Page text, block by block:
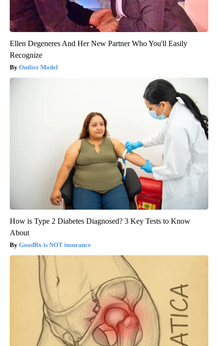
Ellen Degeneres And Her New Partner Who You'll Easily
Recognize
Outlier Model
How is Type 2 Diabetes Diagnosed? 3 Key Tests to Know
About
GoodRx is NOT insurance